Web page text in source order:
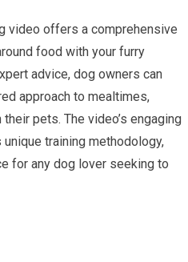
video offers a comprehensive
food with your furry
advice, dog owners can
approach to mealtimes,
pets. The video’s engaging
training methodology,
for any dog lover seeking to